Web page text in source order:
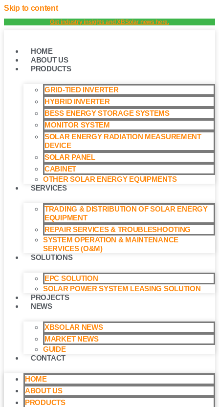
Skip to content
Get industry insights and XBSolar news here.
HOME
ABOUT US
PRODUCTS
GRID-TIED INVERTER
HYBRID INVERTER
BESS ENERGY STORAGE SYSTEMS
MONITOR SYSTEM
SOLAR ENERGY RADIATION MEASUREMENT
DEVICE
SOLAR PANEL
CABINET
OTHER SOLAR ENERGY EQUIPMENTS
SERVICES
TRADING & DISTRIBUTION OF SOLAR ENERGY
EQUIPMENT
REPAIR SERVICES & TROUBLESHOOTING
SYSTEM OPERATION & MAINTENANCE
SERVICES (O&M)​
SOLUTIONS
EPC SOLUTION
SOLAR POWER SYSTEM LEASING SOLUTION​
PROJECTS
NEWS
XBSOLAR NEWS
MARKET NEWS
GUIDE
CONTACT
HOME
ABOUT US
PRODUCTS